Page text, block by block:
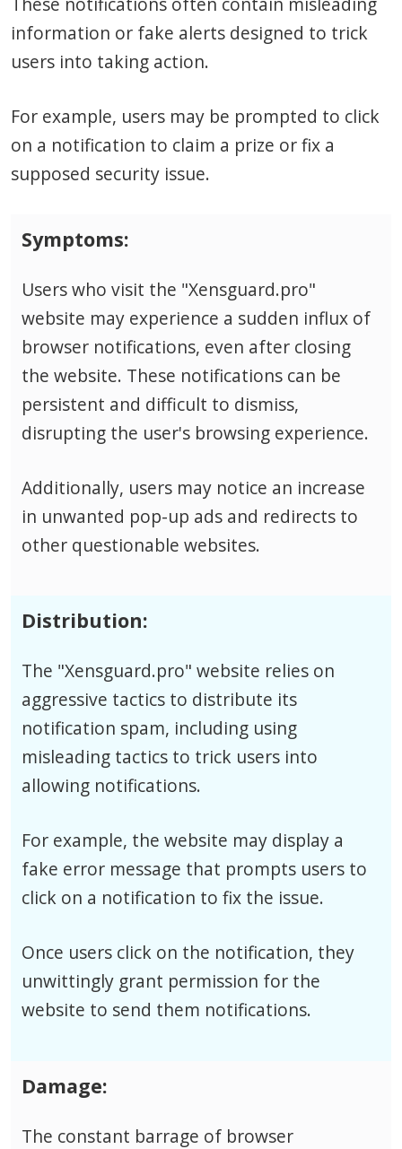
information or fake alerts designed to trick
users into taking action.
For example, users may be prompted to click
on a notification to claim a prize or fix a
supposed security issue.
Symptoms:
Users who visit the "Xensguard.pro"
website may experience a sudden influx of
browser notifications, even after closing
the website. These notifications can be
persistent and difficult to dismiss,
disrupting the user's browsing experience.
Additionally, users may notice an increase
in unwanted pop-up ads and redirects to
other questionable websites.
Distribution:
The "Xensguard.pro" website relies on
aggressive tactics to distribute its
notification spam, including using
misleading tactics to trick users into
allowing notifications.
For example, the website may display a
fake error message that prompts users to
click on a notification to fix the issue.
Once users click on the notification, they
unwittingly grant permission for the
website to send them notifications.
Damage:
The constant barrage of browser